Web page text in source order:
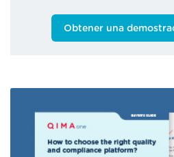
Obtener una